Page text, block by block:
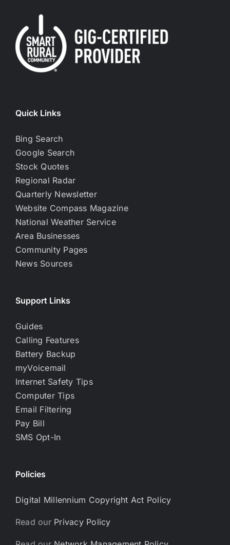
Quick Links
Bing Search
Google Search
Stock Quotes
Regional Radar
Quarterly Newsletter
Website Compass Magazine
National Weather Service
Area Businesses
Community Pages
News Sources
Support Links
Guides
Calling Features
Battery Backup
myVoicemail
Internet Safety Tips
Computer Tips
Email Filtering
Pay Bill
SMS Opt-In
Policies
Digital Millennium Copyright Act Policy
Read our Privacy Policy